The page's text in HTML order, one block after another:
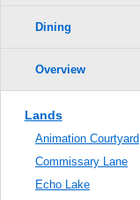
Dining
Overview
Lands
Animation Courtyard
Commissary Lane
Echo Lake